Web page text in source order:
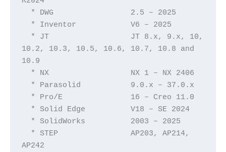
  * DWG                 2.5 – 2025
  * Inventor	        V6 – 2025
10.2, 10.3, 10.5, 10.6, 10.7, 10.8 and
10.9
  * Parasolid	        9.0.x – 37.0.x
  * Pro/E		16 – Creo 11.0
  * Solid Edge          V18 – SE 2024
  * SolidWorks	        2003 – 2025
AP242